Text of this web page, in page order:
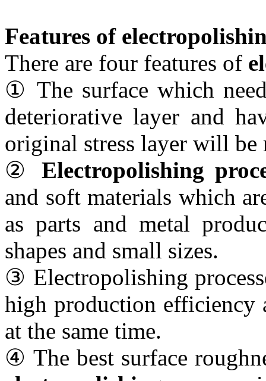
Features of
There are four features of
① The surface which
deteriorative layer and
original stress layer will be
② Electropolishing
and soft materials which
as parts and metal
shapes and small sizes.
③ Electropolishing
high production efficiency
at the same time.
④ The best surface